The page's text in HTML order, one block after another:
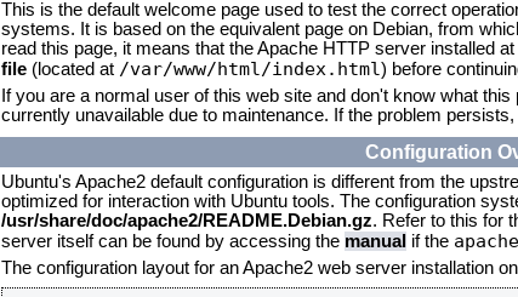
This is the default welcome page used to test the correct
systems. It is based on the equivalent page on Debian, from
read this page, it means that the Apache HTTP server installed
file (located at /var/www/html/index.html) before
If you are a normal user of this web site and don't know what
currently unavailable due to maintenance. If the problem
Configuration
Ubuntu's Apache2 default configuration is different from the
optimized for interaction with Ubuntu tools. The configuration
/usr/share/doc/apache2/README.Debian.gz. Refer to this for
server itself can be found by accessing the manual if the
The configuration layout for an Apache2 web server installation